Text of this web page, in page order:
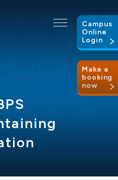
Make a
booking
now
Campus
Online
Login